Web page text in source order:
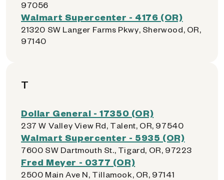
97056
Walmart Supercenter - 4176 (OR)
21320 SW Langer Farms Pkwy, Sherwood, OR,
97140
T
Dollar General - 17350 (OR)
237 W Valley View Rd, Talent, OR, 97540
Walmart Supercenter - 5935 (OR)
7600 SW Dartmouth St., Tigard, OR, 97223
Fred Meyer - 0377 (OR)
2500 Main Ave N, Tillamook, OR, 97141